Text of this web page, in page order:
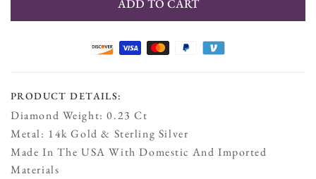
ADD TO CART
PRODUCT DETAILS:
Diamond Weight: 0.23 Ct
Metal: 14k Gold & Sterling Silver
Made In The USA With Domestic And Imported
Materials